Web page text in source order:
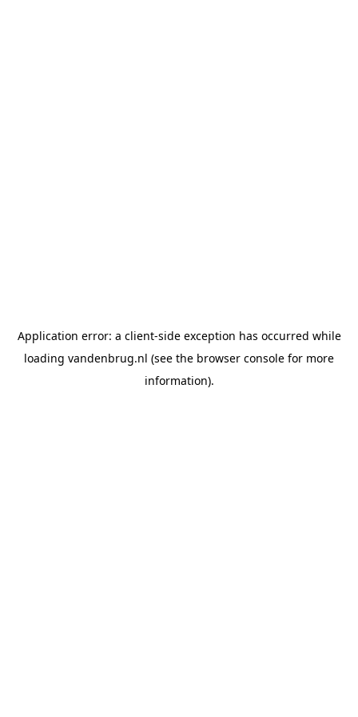
Application error: a client-side exception has occurred while
loading vandenbrug.nl (see the browser console for more
information).